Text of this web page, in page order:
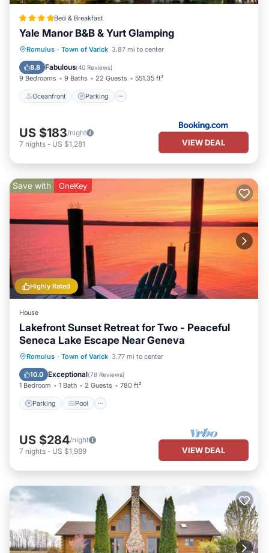
Bed & Breakfast
Yale Manor B&B & Yurt Glamping
Romulus · Town of Varick 3.87 mi to center
8.8 Fabulous(40 Reviews)
9 Bedrooms 9 Baths 22 Guests 551.35 ft²
Oceanfront Parking
Oceanfront Parking
Spa
Ocean View
US $183/night
7 nights - US $1,281 VIEW DEAL
Highly Rated
Save with OneKey
House
Lakefront Sunset Retreat for Two - Peaceful
Seneca Lake Escape Near Geneva
Romulus · Town of Varick 3.77 mi to center
10.0 Exceptional(78 Reviews)
1 Bedroom 1 Bath 2 Guests 780 ft²
Parking Pool
Parking Pool
Balcony/Terrace
Kitchen
US $284/night
7 nights - US $1,989 VIEW DEAL